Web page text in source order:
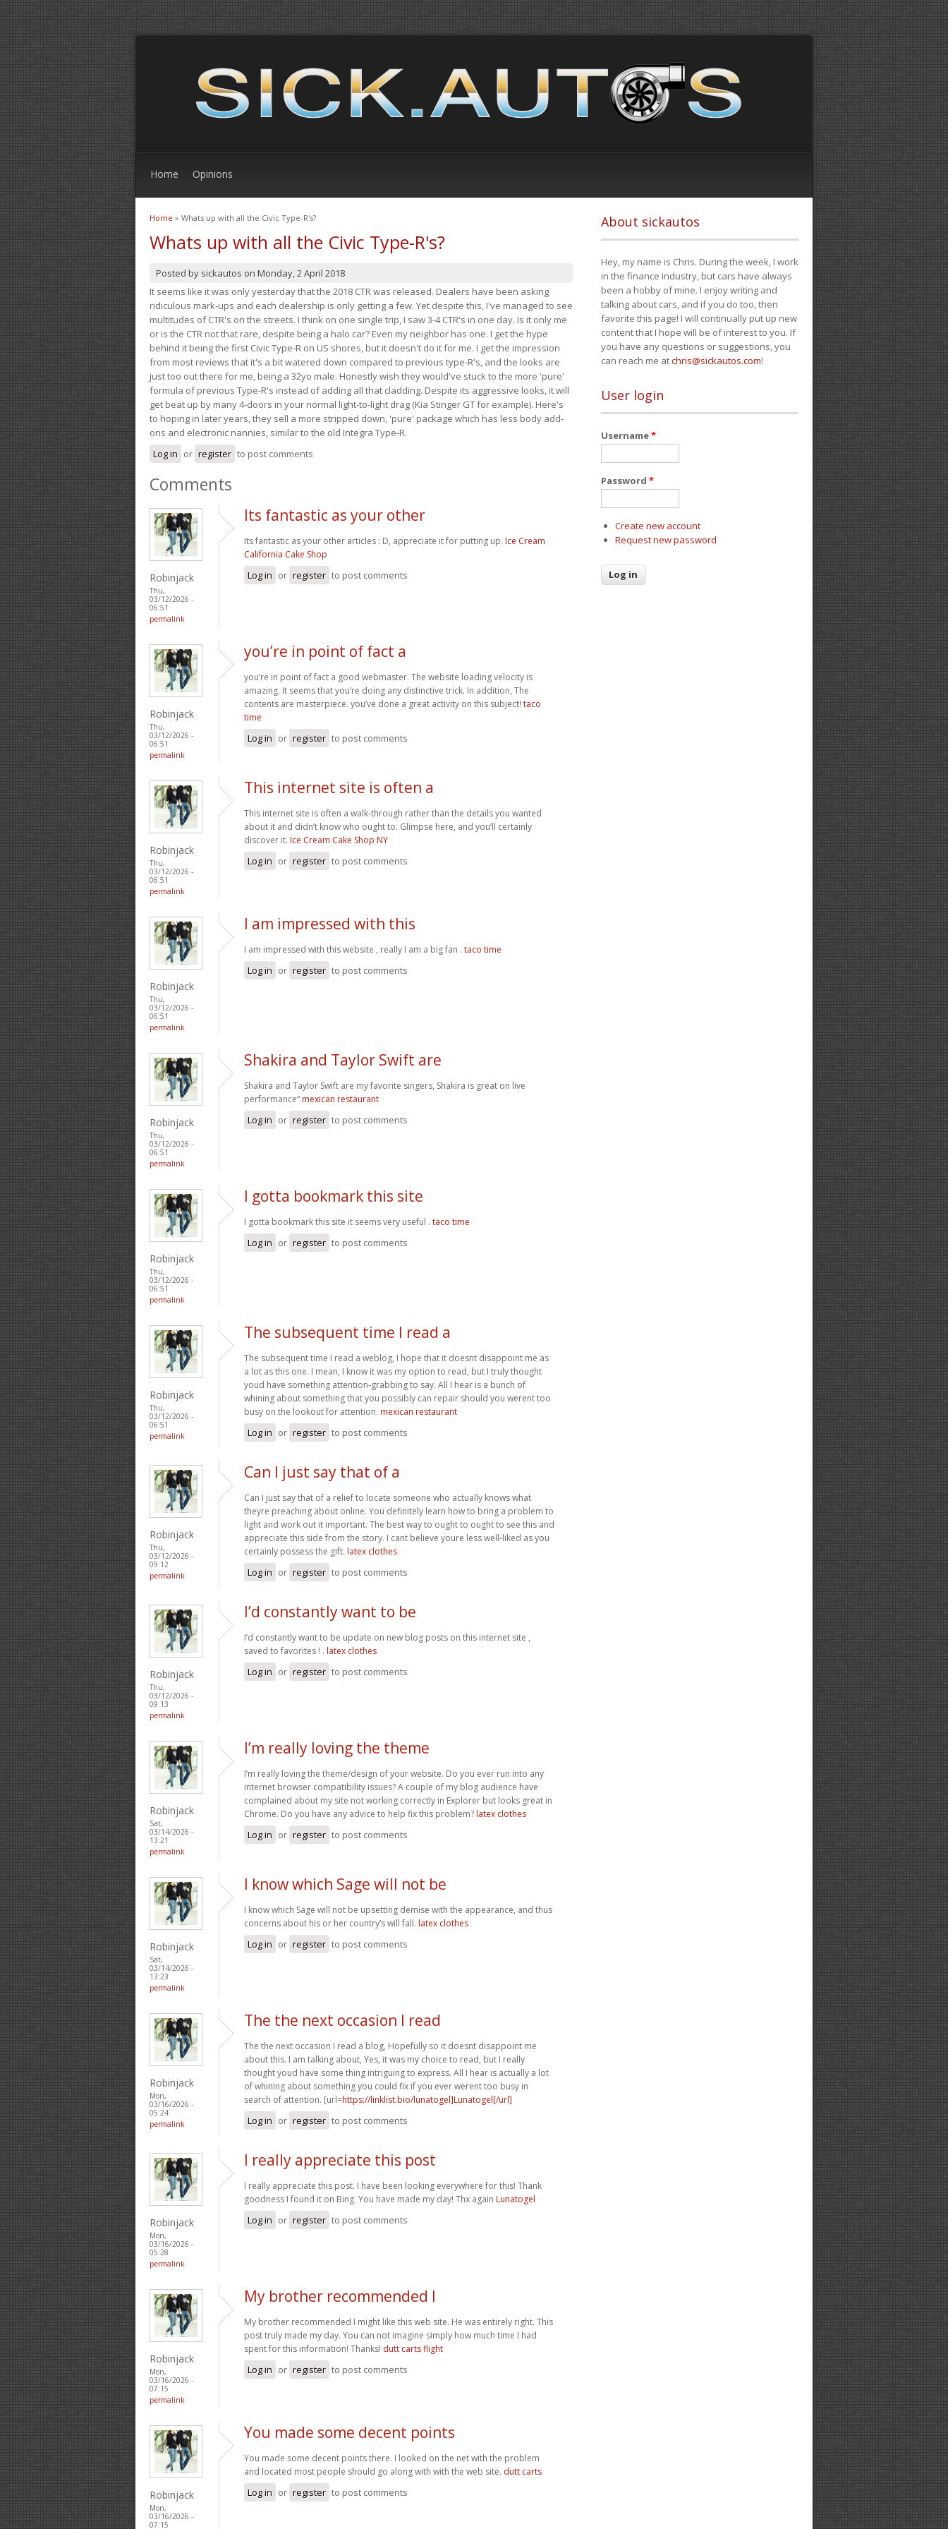
Home Opinions
You are here
Home » Whats up with all the Civic Type-R's?
Whats up with all the Civic Type-R's?
Posted by sickautos on Monday, 2 April 2018
It seems like it was only yesterday that the 2018 CTR was released. Dealers have been asking
ridiculous mark-ups and each dealership is only getting a few. Yet despite this, I've managed to see
multitudes of CTR's on the streets. I think on one single trip, I saw 3-4 CTR's in one day. Is it only me
or is the CTR not that rare, despite being a halo car? Even my neighbor has one. I get the hype
behind it being the first Civic Type-R on US shores, but it doesn't do it for me. I get the impression
from most reviews that it's a bit watered down compared to previous type-R's, and the looks are
just too out there for me, being a 32yo male. Honestly wish they would've stuck to the more 'pure'
formula of previous Type-R's instead of adding all that cladding. Despite its aggressive looks, it will
get beat up by many 4-doors in your normal light-to-light drag (Kia Stinger GT for example). Here's
to hoping in later years, they sell a more stripped down, 'pure' package which has less body add-
ons and electronic nannies, similar to the old Integra Type-R.
Log in or register to post comments
Comments
Robinjack
Thu,
03/12/2026 -
06:51
permalink
Its fantastic as your other
Its fantastic as your other articles : D, appreciate it for putting up. Ice Cream
California Cake Shop
Log in or register to post comments
Robinjack
Thu,
03/12/2026 -
06:51
permalink
you’re in point of fact a
you’re in point of fact a good webmaster. The website loading velocity is
amazing. It seems that you’re doing any distinctive trick. In addition, The
contents are masterpiece. you’ve done a great activity on this subject! taco
time
Log in or register to post comments
Robinjack
Thu,
03/12/2026 -
06:51
permalink
This internet site is often a
This internet site is often a walk-through rather than the details you wanted
about it and didn’t know who ought to. Glimpse here, and you’ll certainly
discover it. Ice Cream Cake Shop NY
Log in or register to post comments
Robinjack
Thu,
03/12/2026 -
06:51
permalink
I am impressed with this
I am impressed with this website , really I am a big fan . taco time
Log in or register to post comments
Robinjack
Thu,
03/12/2026 -
06:51
permalink
Shakira and Taylor Swift are
Shakira and Taylor Swift are my favorite singers, Shakira is great on live
performance“ mexican restaurant
Log in or register to post comments
Robinjack
Thu,
03/12/2026 -
06:51
permalink
I gotta bookmark this site
I gotta bookmark this site it seems very useful . taco time
Log in or register to post comments
Robinjack
Thu,
03/12/2026 -
06:51
permalink
The subsequent time I read a
The subsequent time I read a weblog, I hope that it doesnt disappoint me as
a lot as this one. I mean, I know it was my option to read, but I truly thought
youd have something attention-grabbing to say. All I hear is a bunch of
whining about something that you possibly can repair should you werent too
busy on the lookout for attention. mexican restaurant
Log in or register to post comments
Robinjack
Thu,
03/12/2026 -
09:12
permalink
Can I just say that of a
Can I just say that of a relief to locate someone who actually knows what
theyre preaching about online. You definitely learn how to bring a problem to
light and work out it important. The best way to ought to ought to see this and
appreciate this side from the story. I cant believe youre less well-liked as you
certainly possess the gift. latex clothes
Log in or register to post comments
Robinjack
Thu,
03/12/2026 -
09:13
permalink
I’d constantly want to be
I’d constantly want to be update on new blog posts on this internet site ,
saved to favorites ! . latex clothes
Log in or register to post comments
Robinjack
Sat,
03/14/2026 -
13:21
permalink
I’m really loving the theme
I’m really loving the theme/design of your website. Do you ever run into any
internet browser compatibility issues? A couple of my blog audience have
complained about my site not working correctly in Explorer but looks great in
Chrome. Do you have any advice to help fix this problem? latex clothes
Log in or register to post comments
Robinjack
Sat,
03/14/2026 -
13:23
permalink
I know which Sage will not be
I know which Sage will not be upsetting demise with the appearance, and thus
concerns about his or her country’s will fall. latex clothes
Log in or register to post comments
Robinjack
Mon,
03/16/2026 -
05:24
permalink
The the next occasion I read
The the next occasion I read a blog, Hopefully so it doesnt disappoint me
about this. I am talking about, Yes, it was my choice to read, but I really
thought youd have some thing intriguing to express. All I hear is actually a lot
of whining about something you could fix if you ever werent too busy in
search of attention. [url=https://linklist.bio/lunatogel]Lunatogel[/url]
Log in or register to post comments
Robinjack
Mon,
03/16/2026 -
05:28
permalink
I really appreciate this post
I really appreciate this post. I have been looking everywhere for this! Thank
goodness I found it on Bing. You have made my day! Thx again Lunatogel
Log in or register to post comments
Robinjack
Mon,
03/16/2026 -
07:15
permalink
My brother recommended I
My brother recommended I might like this web site. He was entirely right. This
post truly made my day. You can not imagine simply how much time I had
spent for this information! Thanks! dutt carts flight
Log in or register to post comments
Robinjack
Mon,
03/16/2026 -
07:15
You made some decent points
You made some decent points there. I looked on the net with the problem
and located most people should go along with with the web site. dutt carts
Log in or register to post comments
About sickautos
Hey, my name is Chris. During the week, I work
in the finance industry, but cars have always
been a hobby of mine. I enjoy writing and
talking about cars, and if you do too, then
favorite this page! I will continually put up new
content that I hope will be of interest to you. If
you have any questions or suggestions, you
can reach me atchris@sickautos.com!
User login
Username*
Password *
Create new account
Request new password